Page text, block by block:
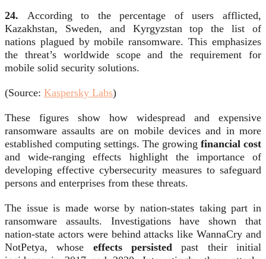
24. According to the percentage of users afflicted,
Kazakhstan, Sweden, and Kyrgyzstan top the list of
nations plagued by mobile ransomware. This emphasizes
the threat’s worldwide scope and the requirement for
mobile solid security solutions.
(Source: Kaspersky Labs)
These figures show how widespread and expensive
ransomware assaults are on mobile devices and in more
established computing settings. The growing financial cost
and wide-ranging effects highlight the importance of
developing effective cybersecurity measures to safeguard
persons and enterprises from these threats.
The issue is made worse by nation-states taking part in
ransomware assaults. Investigations have shown that
nation-state actors were behind attacks like WannaCry and
NotPetya, whose effects persisted past their initial